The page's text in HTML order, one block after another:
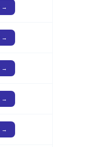
→
→
→
→
→